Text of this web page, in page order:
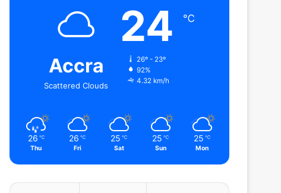
Accra
Scattered Clouds
24 ℃
26º - 23º
92%
4.32 km/h
26 ℃
Thu
26 ℃
Fri
25 ℃
Sat
25 ℃
Sun
25 ℃
Mon